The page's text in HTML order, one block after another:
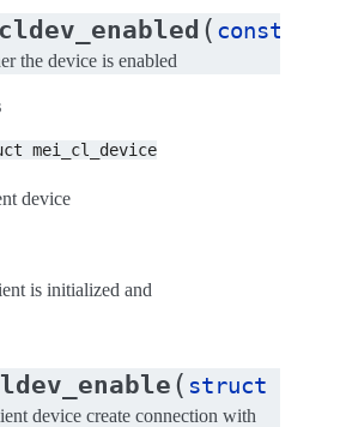
( const
the device is enabled
mei_cl_device
device
is initialized and
( struct
device create connection with